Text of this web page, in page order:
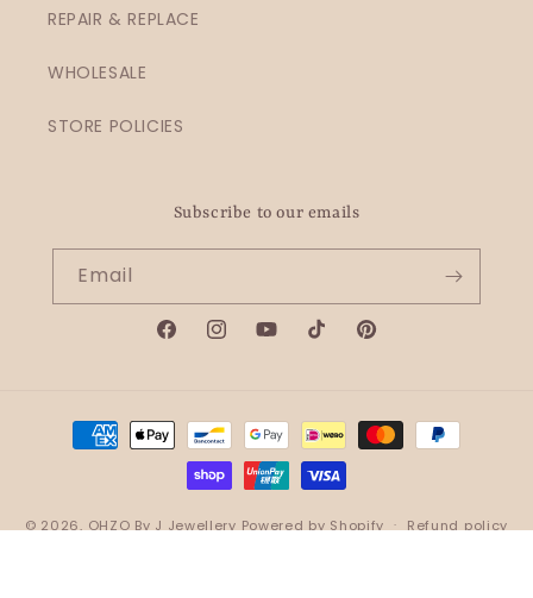
REPAIR & REPLACE
WHOLESALE
STORE POLICIES
Subscribe to our emails
Email
FacebookInstagramYouTubeTikTokPinterest
Payment
methods
© 2026, OHZO By J Jewellery Powered by Shopify
Refund policy